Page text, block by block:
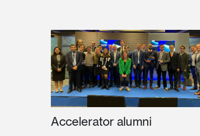
Accelerator alumni